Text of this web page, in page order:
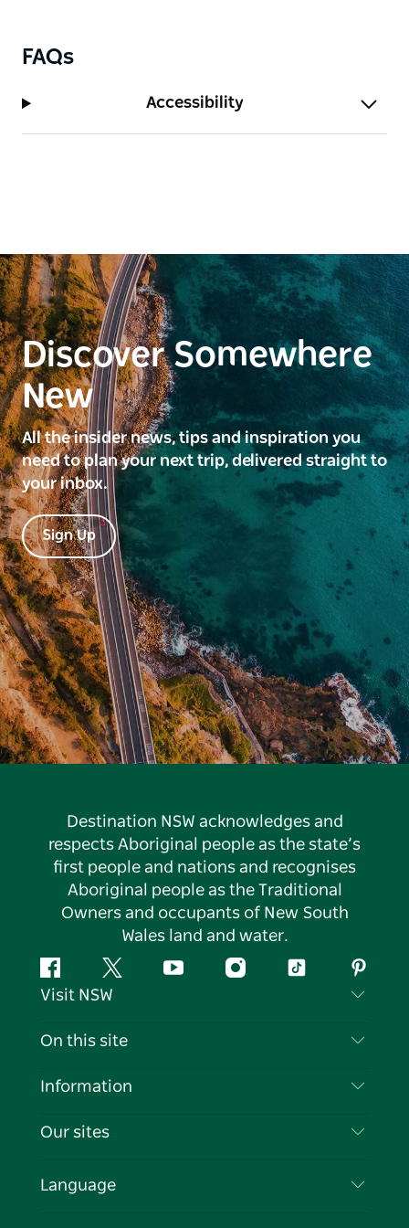
FAQs
Accessibility
Discover Somewhere
New
All the insider news, tips and inspiration you
need to plan your next trip, delivered straight to
your inbox.
Sign Up
Destination NSW acknowledges and
respects Aboriginal people as the state’s
first people and nations and recognises
Aboriginal people as the Traditional
Owners and occupants of New South
Wales land and water.
FacebookTwitter YouTubeInstagramTiktok
Visit NSW
Contact Us
Cookie Notice
On this site
Destinations
Events
Information
Travel Information
Business in NSW
Our sites
Language